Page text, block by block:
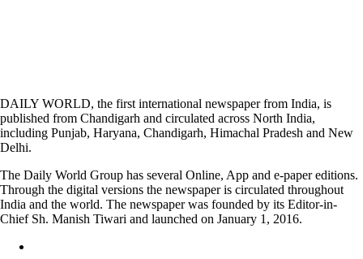
DAILY WORLD, the first international newspaper from India, is
published from Chandigarh and circulated across North India,
including Punjab, Haryana, Chandigarh, Himachal Pradesh and New
Delhi.
The Daily World Group has several Online, App and e-paper editions.
Through the digital versions the newspaper is circulated throughout
India and the world. The newspaper was founded by its Editor-in-
Chief Sh. Manish Tiwari and launched on January 1, 2016.